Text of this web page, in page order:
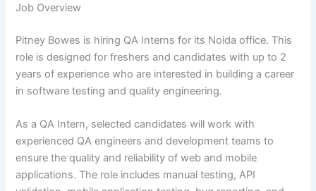
Job Overview
Pitney Bowes is hiring QA Interns for its Noida office. This
role is designed for freshers and candidates with up to 2
years of experience who are interested in building a career
in software testing and quality engineering.
As a QA Intern, selected candidates will work with
experienced QA engineers and development teams to
ensure the quality and reliability of web and mobile
applications. The role includes manual testing, API